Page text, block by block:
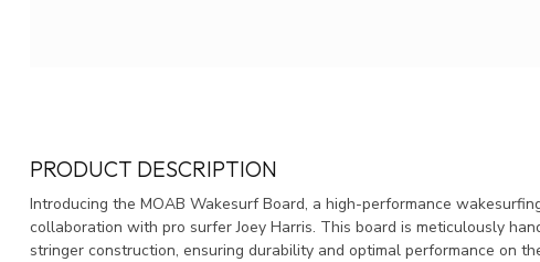
PRODUCT DESCRIPTION
Introducing the MOAB Wakesurf Board, a high-performance
collaboration with pro surfer Joey Harris. This board is meticulously
stringer construction, ensuring durability and optimal performance on